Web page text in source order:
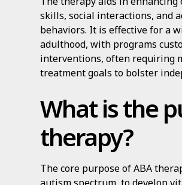
skills, social interactions, and
behaviors. It is effective for a
adulthood, with programs
interventions, often requiring
treatment goals to bolster
What is the
therapy?
The core purpose of ABA